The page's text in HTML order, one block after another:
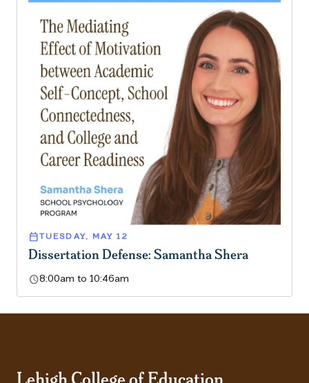
calendar_todayTUESDAY, MAY 12
Dissertation Defense: Samantha Shera
schedule8:00am to 10:46am
Lehigh College of Education